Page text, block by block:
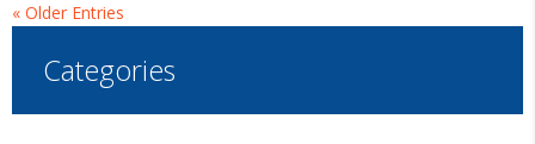
« Older Entries
Categories